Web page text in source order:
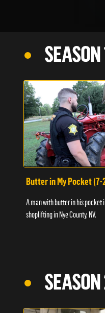
SEASON
Butter in My Pocket (7-
A man with butter in his pocket
shoplifting in Nye County, NV.